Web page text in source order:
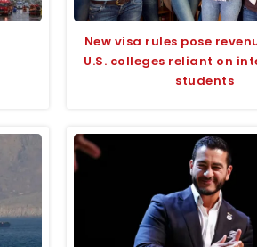
New visa rules pose
U.S. colleges reliant on
students